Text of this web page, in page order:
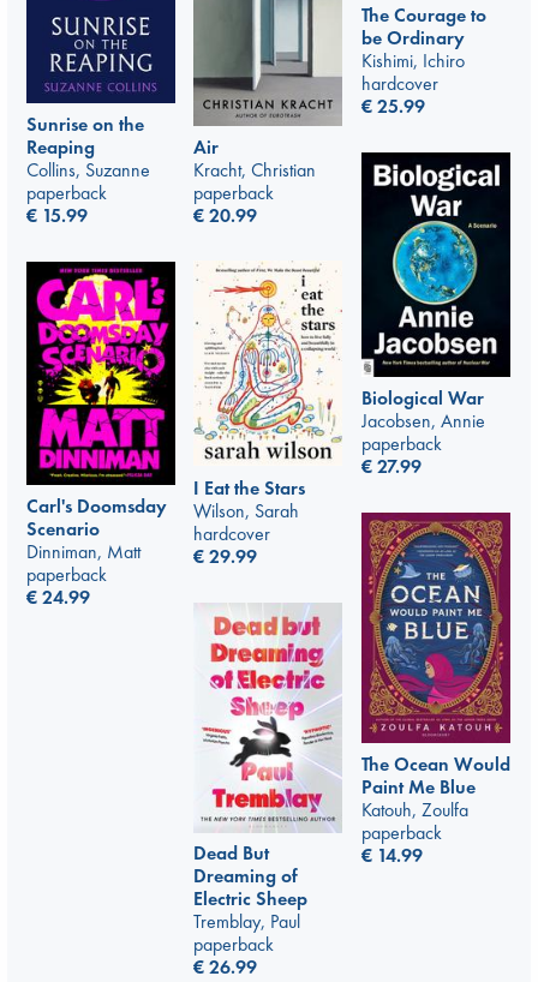
The Courage to
be Ordinary
Kishimi, Ichiro
hardcover
€25.99
Sunrise on the
Reaping
Collins, Suzanne
paperback
€ 15.99
Air
Kracht, Christian
paperback
€20.99
Biological War
Jacobsen, Annie
paperback
€27.99
I Eat the Stars
Wilson, Sarah
hardcover
€29.99
Carl's Doomsday
Scenario
Dinniman, Matt
paperback
€24.99
The Ocean Would
Paint Me Blue
Katouh, Zoulfa
paperback
€ 14.99
Dead But
Dreaming of
Electric Sheep
Tremblay, Paul
paperback
€26.99